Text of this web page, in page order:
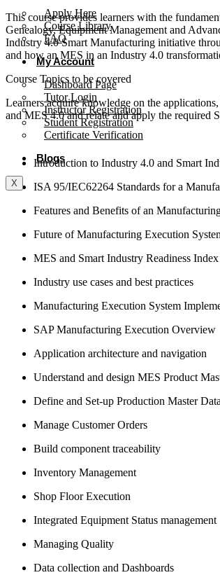
Apply Here
Course Library
FAQ
My Account
Dashboard Page
Tutor Login
Instructor Registration
Student Registration
Certificate Verification
Blogs
X
This course provides learners with the
Genealogy, Equipment Management and
Industry 4.0 Smart Manufacturing initiative
and how an MES in an Industry 4.0
Course Topics to be covered
Learners acquire knowledge on the
and MES 4.0 and relate and apply the required
Introduction to Industry 4.0 and Smart
ISA 95/IEC62264 Standards for a
Features and Benefits of an
Future of Manufacturing Execution
MES and Smart Industry Readiness
Industry use cases and best practices
Manufacturing Execution System
SAP Manufacturing Execution Overview
Application architecture and navigation
Understand and design MES Product
Define and Set-up Production Master Data
Manage Customer Orders
Build component traceability
Inventory Management
Shop Floor Execution
Integrated Equipment Status management
Managing Quality
Data collection and Dashboards